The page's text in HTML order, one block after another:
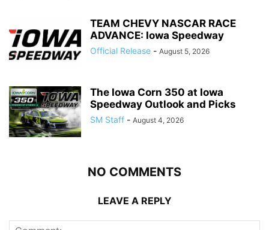
TEAM CHEVY NASCAR RACE
ADVANCE: Iowa Speedway
Official Release - August 5, 2026
The Iowa Corn 350 at Iowa
Speedway Outlook and Picks
SM Staff - August 4, 2026
NO COMMENTS
LEAVE A REPLY